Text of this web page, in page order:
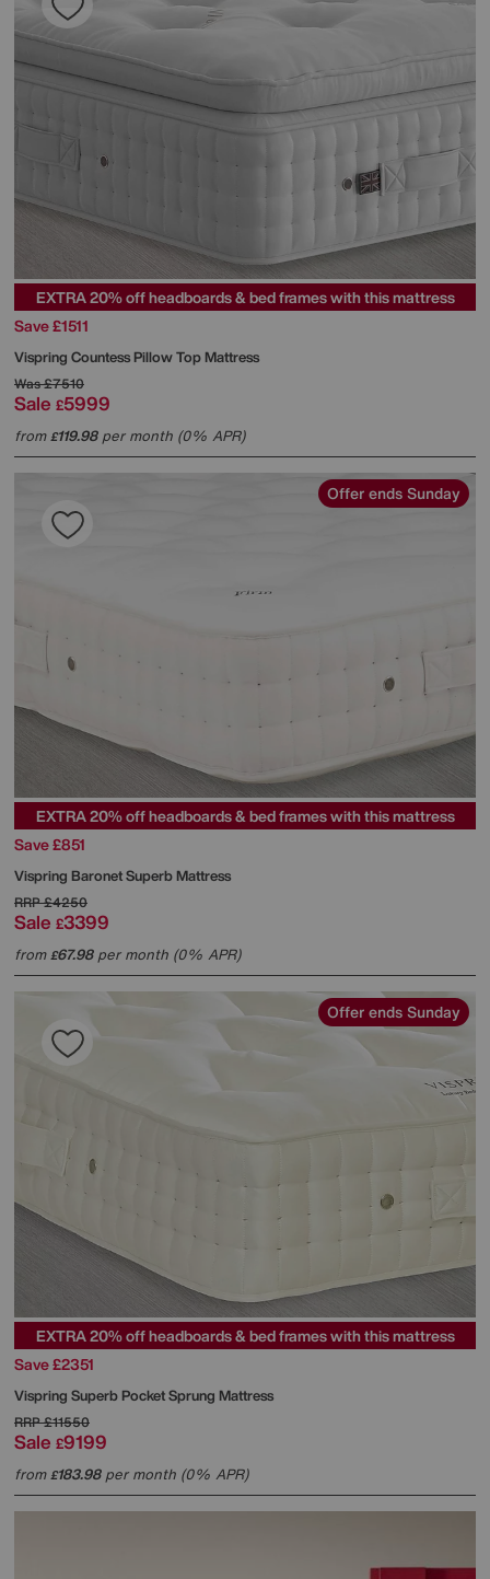
EXTRA 20% off headboards & bed frames with this mattress
Save £1511
Vispring Countess Pillow Top Mattress
Was£7510
Sale £5999
from£119.98per month (0% APR)
Offer ends Sunday
EXTRA 20% off headboards & bed frames with this mattress
Save £851
Vispring Baronet Superb Mattress
RRP£4250
Sale £3399
from£67.98per month (0% APR)
Offer ends Sunday
EXTRA 20% off headboards & bed frames with this mattress
Save £2351
Vispring Superb Pocket Sprung Mattress
RRP£11550
Sale £9199
from£183.98per month (0% APR)